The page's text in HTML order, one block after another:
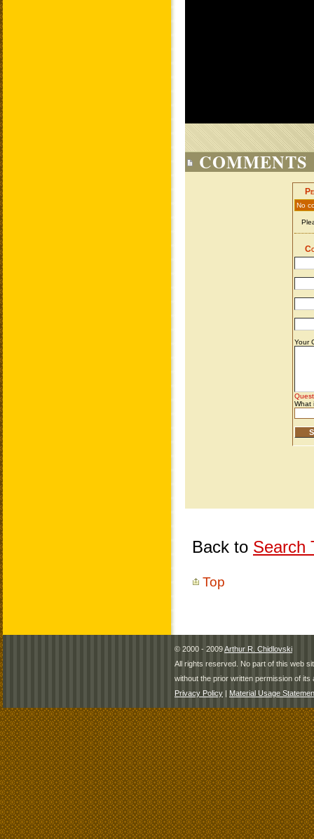
COMMENTS
Back to Search
Top
© 2000 - 2009Arthur R. Chidlovski
All rights reserved. No part of this web
without the prior written permission of its
Privacy Policy | Material Usage